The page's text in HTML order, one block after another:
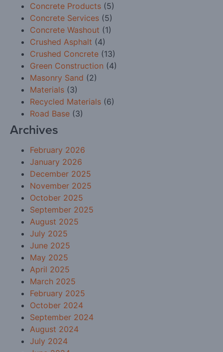
Concrete Products (5)
Concrete Services (5)
Concrete Washout (1)
Crushed Asphalt (4)
Crushed Concrete (13)
Green Construction (4)
Masonry Sand (2)
Materials (3)
Recycled Materials (6)
Road Base (3)
Archives
February 2026
January 2026
December 2025
November 2025
October 2025
September 2025
August 2025
July 2025
June 2025
May 2025
April 2025
March 2025
February 2025
October 2024
September 2024
August 2024
July 2024